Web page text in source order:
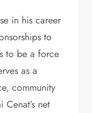
in his career
to
to be a force
as a
community
net